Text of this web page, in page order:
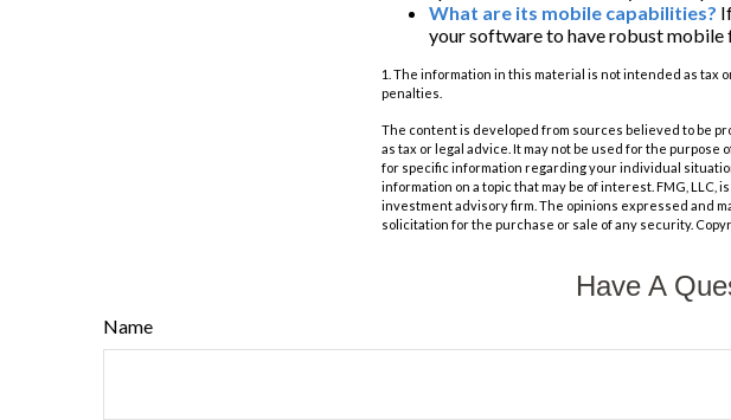
What are its mobile capabilities?
your software to have robust mobile
1. The information in this material is not intended as tax
penalties.
The content is developed from sources believed to be
as tax or legal advice. It may not be used for the
for specific information regarding your individual
information on a topic that may be of interest. FMG,
investment advisory firm. The opinions expressed and
solicitation for the purchase or sale of any security.
Have A
Name